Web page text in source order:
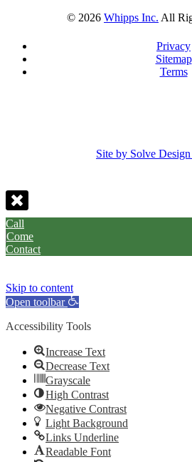
© 2026 Whipps Inc. All
Privacy
Sitemap
Terms
Site by Solve
Call
Come
Contact
Skip to content
Open toolbar
Accessibility Tools
Increase Text
Decrease Text
Grayscale
High Contrast
Negative Contrast
Light Background
Links Underline
Readable Font